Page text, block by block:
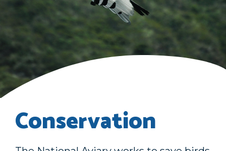
Conservation